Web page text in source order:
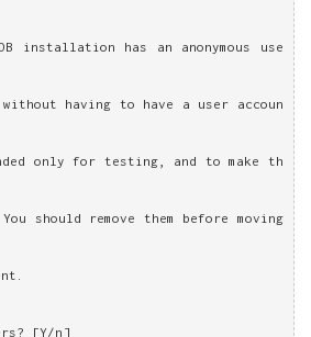
installation has an anonymous use
having to have a user accoun
only for testing, and to make th
should remove them before moving
[Y/n]